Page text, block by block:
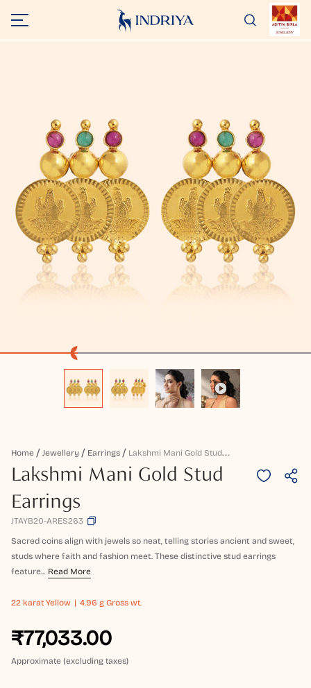
Home Jewellery Earrings L
Akshmi Mani Gold Stud Earrings
Lakshmi Mani Gold Stud
Earrings
JTAYB20-ARES263
Sacred coins align with jewels so neat, telling stories ancient and sweet,
studs where faith and fashion meet. These distinctive stud earrings
feature... Read More
22 karat Yellow 4.96 g Gross wt.
₹77,033.00
Approximate (excluding taxes)